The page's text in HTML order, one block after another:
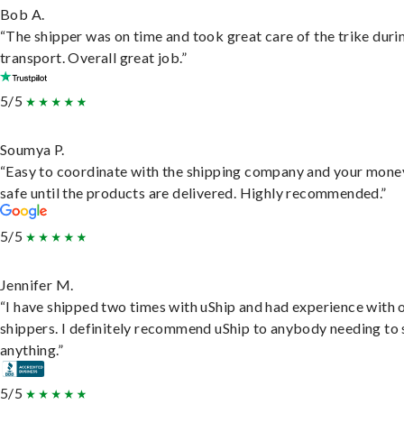
Bob A.
“The shipper was on time and took great care of the trike
transport. Overall great job.”
5/5
Soumya P.
“Easy to coordinate with the shipping company and your
safe until the products are delivered. Highly recommended.”
5/5
Jennifer M.
“I have shipped two times with uShip and had experience with
shippers. I definitely recommend uShip to anybody needing to
anything.”
5/5